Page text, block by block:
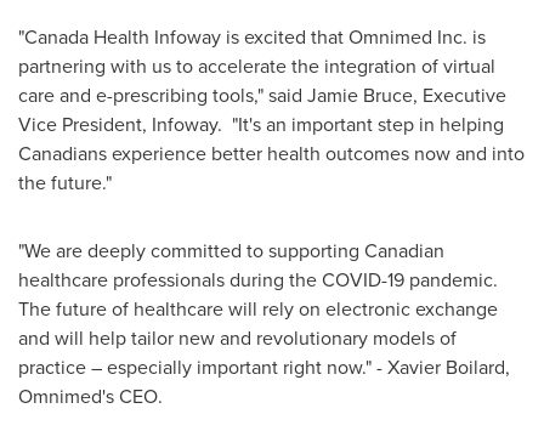
"Canada Health Infoway is excited that Omnimed Inc. is
partnering with us to accelerate the integration of virtual
care and e-prescribing tools," said Jamie Bruce, Executive
Vice President, Infoway. "It's an important step in helping
Canadians experience better health outcomes now and into
the future."
"We are deeply committed to supporting Canadian
healthcare professionals during the COVID-19 pandemic.
The future of healthcare will rely on electronic exchange
and will help tailor new and revolutionary models of
practice – especially important right now." -Xavier Boilard,
Omnimed's CEO.